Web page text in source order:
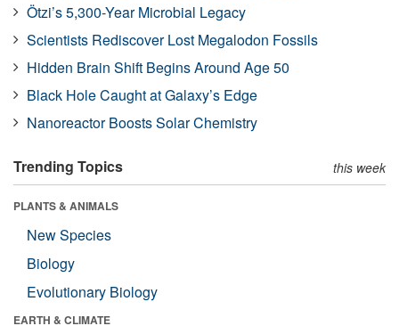
Ötzi’s 5,300-Year Microbial Legacy
Scientists Rediscover Lost Megalodon Fossils
Hidden Brain Shift Begins Around Age 50
Black Hole Caught at Galaxy’s Edge
Nanoreactor Boosts Solar Chemistry
Trending Topics this week
PLANTS & ANIMALS
New Species
Biology
Evolutionary Biology
EARTH & CLIMATE